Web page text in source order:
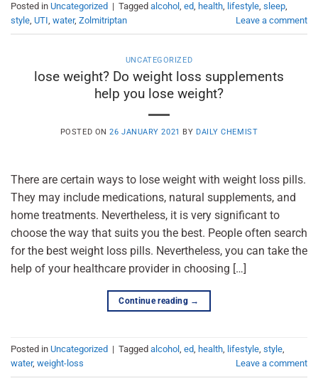
Posted in Uncategorized | Tagged alcohol , ed, health, lifestyle, sleep,
style, UTI, water, Zolmitriptan Leave a comment
UNCATEGORIZED
lose weight? Do weight loss supplements
help you lose weight?
POSTED ON26 JANUARY 2021 BY DAILY CHEMIST
There are certain ways to lose weight with weight loss pills.
They may include medications, natural supplements, and
home treatments. Nevertheless, it is very significant to
choose the way that suits you the best. People often search
for the best weight loss pills. Nevertheless, you can take the
help of your healthcare provider in choosing […]
Continue reading →
Posted in Uncategorized | Tagged alcohol ed health lifestyle style
water, weight-loss Leave a comment